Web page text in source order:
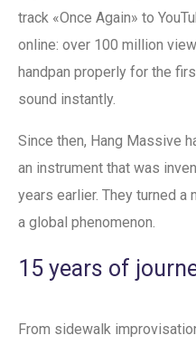
track «Once Again» to
online: over 100 million
handpan properly for the
sound instantly.
Since then, Hang Massive
an instrument that was
years earlier. They turned a
a global phenomenon.
15 years of
From sidewalk